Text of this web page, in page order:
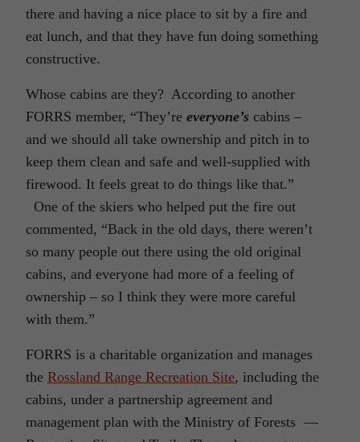
there and having a nice place to sit by a fire and
eat lunch, and that they have fun doing something
constructive.
Whose cabins are they? According to another
FORRS member, “They’re everyone’s cabins –
and we should all take ownership and pitch in to
keep them clean and safe and well-supplied with
firewood. It feels great to do things like that.”
One of the skiers who helped put the fire out
commented, “Back in the old days, there weren’t
so many people out there using the old original
cabins, and everyone had more of a feeling of
ownership – so I think they were more careful
with them.”
FORRS is a charitable organization and manages
the Rossland Range Recreation Site, including the
cabins, under a partnership agreement and
management plan with the Ministry of Forests —